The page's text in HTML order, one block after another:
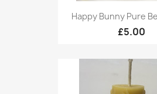
Happy Bunny Pure
£5.00